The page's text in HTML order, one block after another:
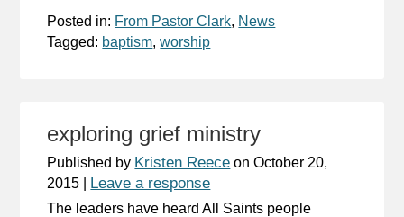
Posted in: From Pastor Clark, News
Tagged: baptism,worship
exploring grief ministry
Published by Kristen Reece onOctober 20,
2015
Leave a response
The leaders have heard All Saints people